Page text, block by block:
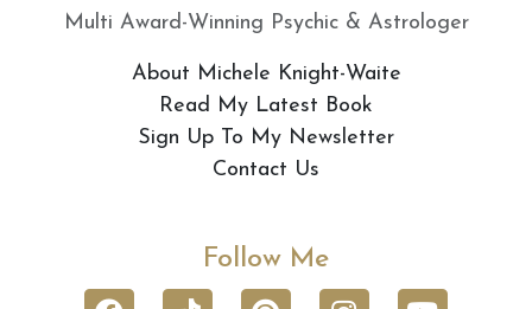
Multi Award-Winning Psychic & Astrologer
About Michele Knight-Waite
Read My Latest Book
Sign Up To My Newsletter
Contact Us
Follow Me